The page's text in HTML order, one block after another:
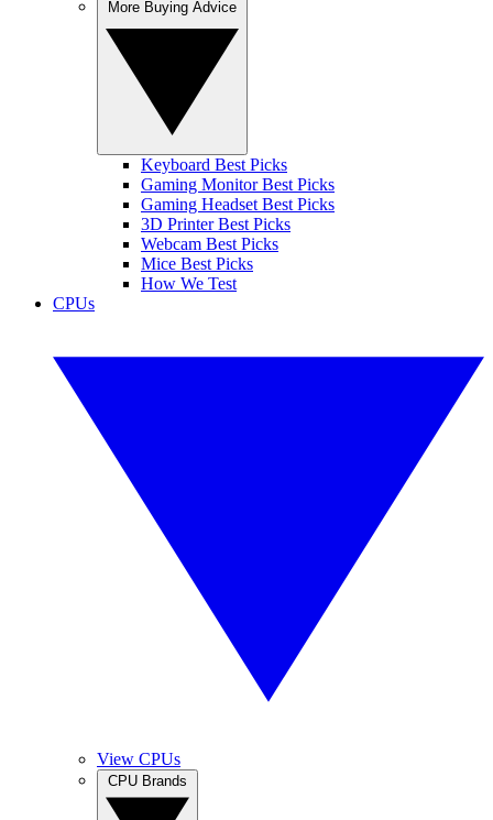
Keyboard Best Picks
Gaming Monitor Best Picks
Gaming Headset Best Picks
3D Printer Best Picks
Webcam Best Picks
Mice Best Picks
How We Test
CPUs
View CPUs